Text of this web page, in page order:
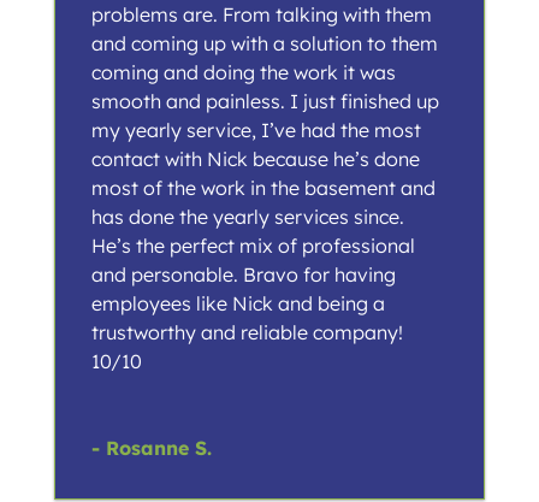
problems are. From talking with them
and coming up with a solution to them
coming and doing the work it was
smooth and painless. I just finished up
my yearly service, I’ve had the most
contact with Nick because he’s done
most of the work in the basement and
has done the yearly services since.
He’s the perfect mix of professional
and personable. Bravo for having
employees like Nick and being a
trustworthy and reliable company!
10/10
- Rosanne S.